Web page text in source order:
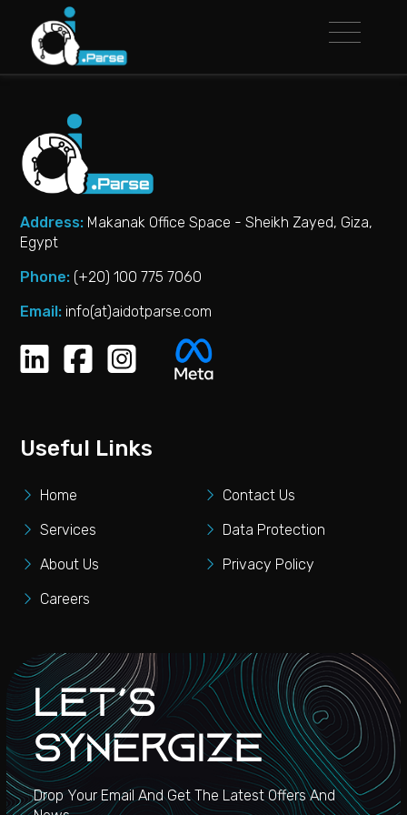
Address: Makanak Office Space - Sheikh Zayed, Giza,
Egypt
Phone: (+20) 100 775 7060‬
Email: info(at)aidotparse.com
Useful Links
Home
Contact Us
Services
Data Protection
About Us
Privacy Policy
Careers
Let's
Synergize
Drop Your Email And Get The Latest Offers And